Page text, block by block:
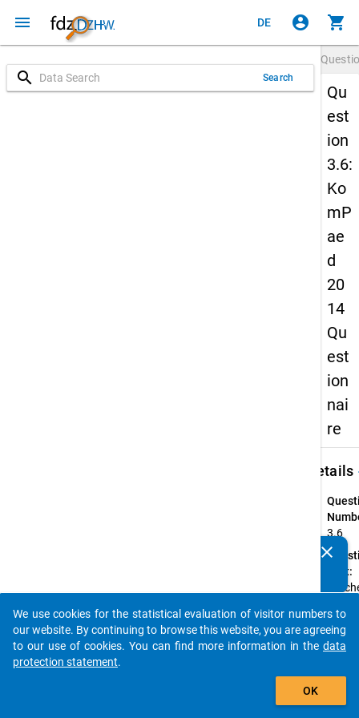
menu DE account_circle shopping_cart
search Search
Qu
est
ion
3.6:
Ko
mP
ae
d
20
14
Qu
est
ion
nai
re
Details
3.6
Text:
geben
clear
auto_stories
add_shopping_cart
We use cookies for the statistical evaluation of visitor numbers to
our website. By continuing to browse this website, you are agreeing
to our use of cookies. You can find more information in the data
protection statement.
OK